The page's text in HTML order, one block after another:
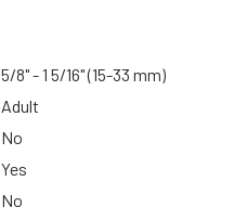
5/8" - 1 5/16" (15-33 mm)
Adult
No
Yes
No